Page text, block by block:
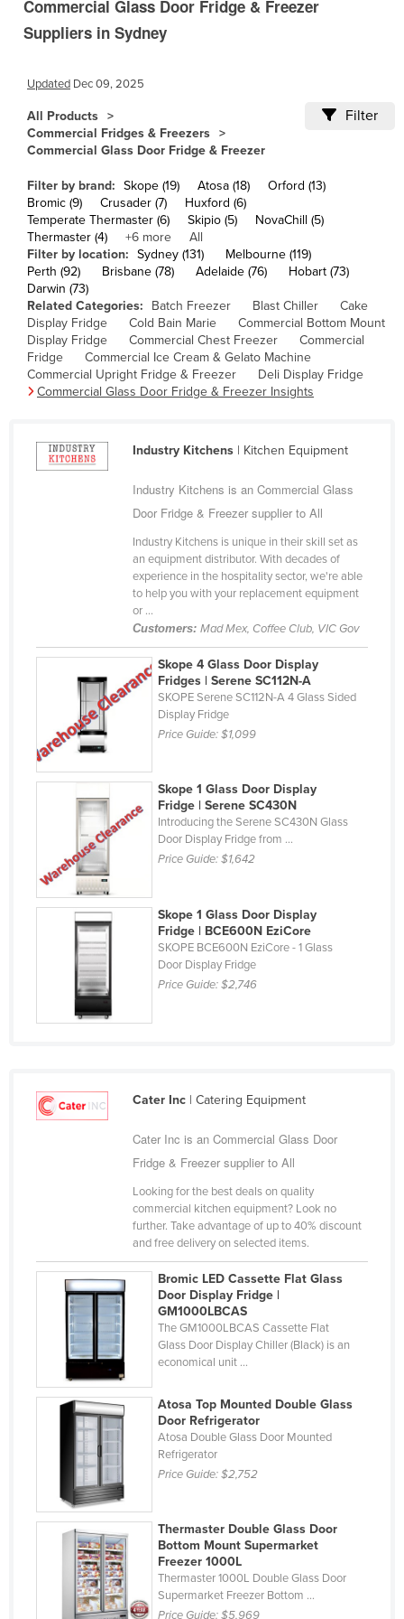
Andorra
Angola
Argentina
Armenia
Austria
Bahamas
Bahrain
Bangladesh
Barbados
Belarus
Belgium
Belize
Benin
Bolivia
Burkina Faso
Burma
Burundi
Cabo Verde
Cambodia
Central African Republic
Chad
Chile
China
Colombia
Comoros
Congo (Brazzaville)
Congo (Kinshasa)
Croatia
Cuba
Dominica
Dominican Republic
Ecuador
Egypt
El Salvador
Equatorial Guinea
Eritrea
Estonia
Ethiopia
Fiji
Finland
France
Gabon
Commercial Glass Door Fridge & Freezer
Suppliers in Sydney
Updated Dec 09, 2025
All Products
Commercial Fridges & Freezers
Commercial Glass Door Fridge & Freezer
Filter
Filter by brand: Skope (19) Atosa (18)
Orford (13)
Bromic (9)
Crusader (7)
Huxford (6)
Temperate Thermaster (6)
Skipio (5)
NovaChill (5)
Thermaster (4)
+6 more
All
Filter by location: Sydney (131)
Melbourne (119)
Perth (92)
Brisbane (78) Adelaide (76)
Hobart (73)
Darwin (73)
Related Categories:
Batch Freezer Blast Chiller
Cake
Display Fridge
Cold Bain Marie
Commercial Bottom Mount
Display Fridge
Commercial Chest Freezer
Commercial
Fridge
Commercial Ice Cream & Gelato Machine
Commercial Upright Fridge & Freezer
Deli Display Fridge
Commercial Glass Door Fridge & Freezer Insights
Industry Kitchens| Kitchen Equipment
Industry Kitchens is an Commercial Glass
Door Fridge & Freezer supplier to All
Industry Kitchens is unique in their skill set as
an equipment distributor. With decades of
experience in the hospitality sector, we're able
to help you with your replacement equipment
or ...
Customers: Mad Mex, Coffee Club, VIC Gov
Skope 4 Glass Door Display
Fridges | Serene SC112N-A
SKOPE Serene SC112N-A 4 Glass Sided
Display Fridge
Price Guide:$1,099
Skope 1 Glass Door Display
Fridge | Serene SC430N
Introducing the Serene SC430N Glass
Door Display Fridge from ...
Price Guide:$1,642
Skope 1 Glass Door Display
Fridge | BCE600N EziCore
SKOPE BCE600N EziCore - 1 Glass
Door Display Fridge
Price Guide:$2,746
Cater Inc| Catering Equipment
Cater Inc is an Commercial Glass Door
Fridge & Freezer supplier to All
Looking for the best deals on quality
commercial kitchen equipment? Look no
further. Take advantage of up to 40% discount
and free delivery on selected items.
Bromic LED Cassette Flat Glass
Door Display Fridge |
GM1000LBCAS
The GM1000LBCAS Cassette Flat
Glass Door Display Chiller (Black) is an
economical unit ...
Atosa Top Mounted Double Glass
Door Refrigerator
Atosa Double Glass Door Mounted
Refrigerator
Price Guide:$2,752
Thermaster Double Glass Door
Bottom Mount Supermarket
Freezer 1000L
Thermaster 1000L Double Glass Door
Supermarket Freezer Bottom ...
Price Guide:$5,969